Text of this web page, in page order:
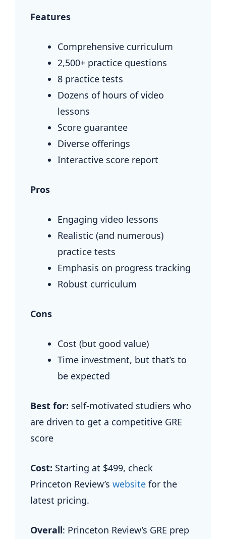
Features
Comprehensive curriculum
2,500+ practice questions
8 practice tests
Dozens of hours of video
lessons
Score guarantee
Diverse offerings
Interactive score report
Pros
Engaging video lessons
Realistic (and numerous)
practice tests
Emphasis on progress tracking
Robust curriculum
Cons
Cost (but good value)
Time investment, but that’s to
be expected
Best for: self-motivated studiers who
are driven to get a competitive GRE
score
Cost: Starting at $499, check
Princeton Review’s website for the
latest pricing.
Overall: Princeton Review’s GRE prep